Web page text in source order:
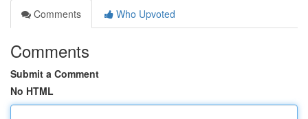
Comments
Who Upvoted
Comments
Submit a Comment
No HTML